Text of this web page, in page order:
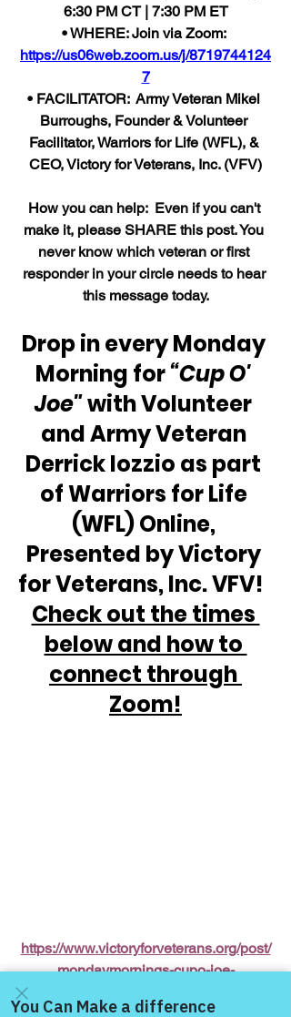
6:30 PM CT | 7:30 PM ET
• WHERE: Join via Zoom:
https://us06web.zoom.us/j/8719744124
7
• FACILITATOR:  Army Veteran Mikel
Burroughs, Founder & Volunteer
Facilitator, Warriors for Life (WFL), &
CEO, Victory for Veterans, Inc. (VFV)
How you can help:  Even if you can't
make it, please SHARE this post. You
never know which veteran or first
responder in your circle needs to hear
this message today.
Drop in every Monday
Morning for “Cup O'
Joe" with Volunteer
and Army Veteran
Derrick Iozzio as part
of Warriors for Life
(WFL) Online,
Presented by Victory
for Veterans, Inc. VFV!
Check out the times
below and how to
connect through
Zoom!
https://www.victoryforveterans.org/post/
mondaymornings-cupo-joe-